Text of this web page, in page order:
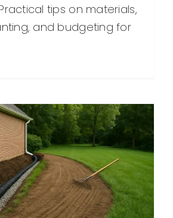
tips on materials,
and budgeting for